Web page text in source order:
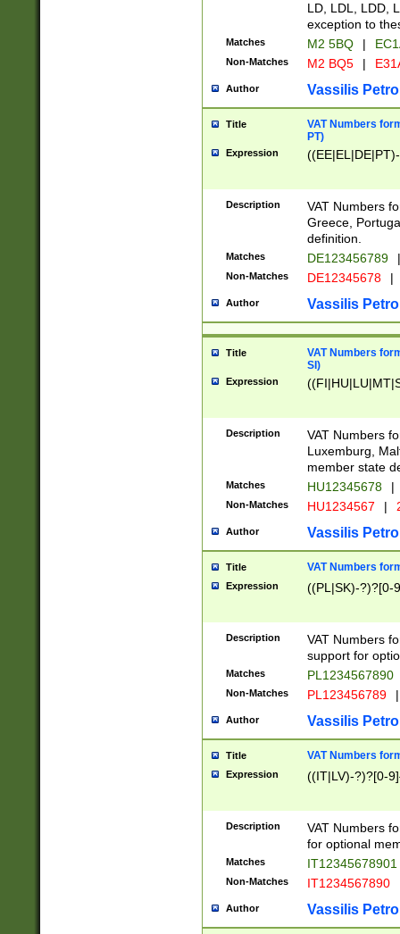
LD, LDL, LDD,
exception to
Matches M2 5BQ |
Non-Matches M2 BQ5 |
Author Vassilis
Title
VAT Numbers
PT)
Expression
Description
VAT Numbers
Greece,
definition.
Matches DE123456789 |
Non-Matches DE12345678 |
Author Vassilis
Title
VAT Numbers
SI)
Expression
Description
VAT Numbers
Luxemburg,
member state
Matches HU12345678 |
Non-Matches HU1234567 |
Author Vassilis
Title VAT Numbers
Expression ((PL|SK)-?)?[0-
Description
VAT Numbers
support for
Matches PL1234567890
Non-Matches PL123456789 |
Author Vassilis
Title VAT Numbers
Expression ((IT|LV)-?)?[0-
Description
VAT Numbers
for optional
Matches IT12345678901
Non-Matches IT1234567890
Author Vassilis